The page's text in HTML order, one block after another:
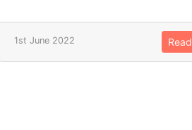
1st June 2022 Read